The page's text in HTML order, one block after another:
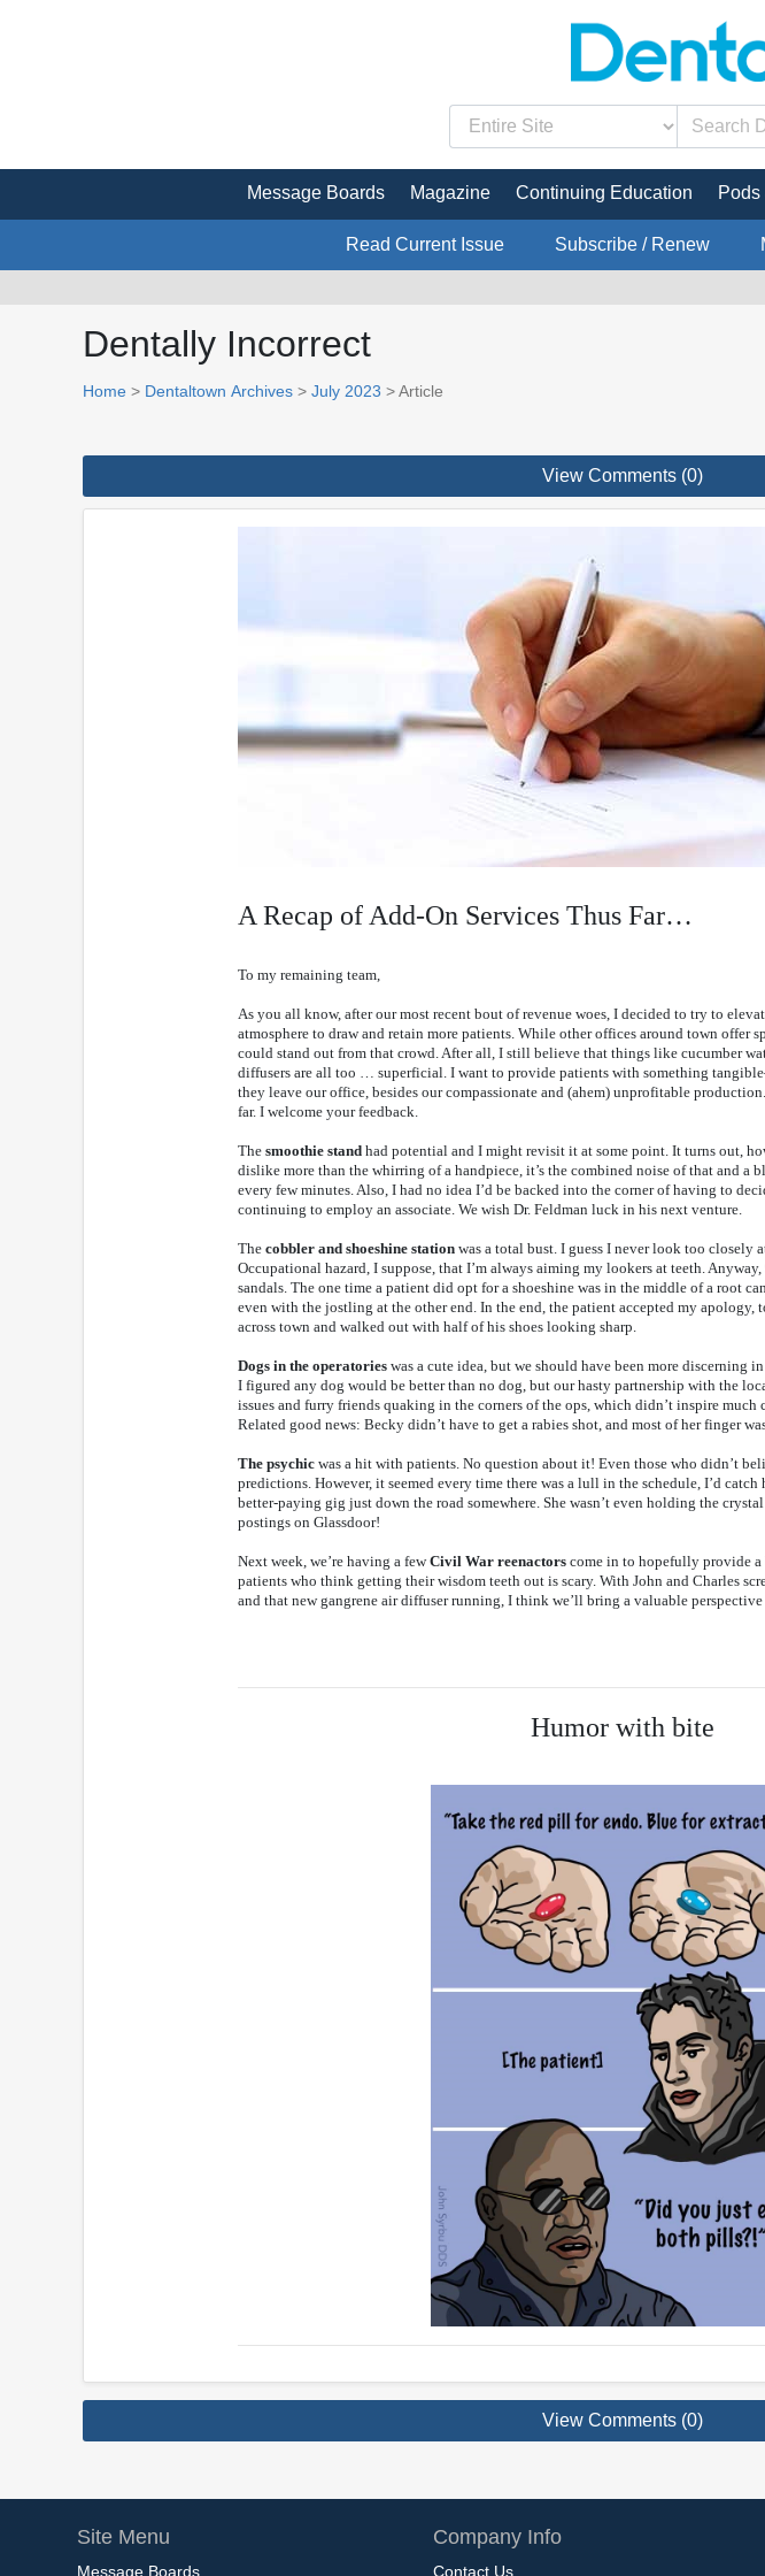
Message Boards Magazine Continuing Education
Read Current Issue Subscribe / Renew
Dentally Incorrect
Home > Dentaltown Archives > July 2023 > Article
View Comments (0)
A Recap of Add-On Services Thus Far…
To my remaining team,
As you all know, after our most recent bout of revenue woes, I decided to try to
atmosphere to draw and retain more patients. While other offices around town offer
could stand out from that crowd. After all, I still believe that things like cucumber
diffusers are all too … superficial. I want to provide patients with something
they leave our office, besides our compassionate and (ahem) unprofitable
far. I welcome your feedback.
The smoothie stand had potential and I might revisit it at some point. It turns out,
dislike more than the whirring of a handpiece, it’s the combined noise of that and
every few minutes. Also, I had no idea I’d be backed into the corner of having to
continuing to employ an associate. We wish Dr. Feldman luck in his next venture.
The cobbler and shoeshine station was a total bust. I guess I never look too closely
Occupational hazard, I suppose, that I’m always aiming my lookers at teeth.
sandals. The one time a patient did opt for a shoeshine was in the middle of a root
even with the jostling at the other end. In the end, the patient accepted my apology,
across town and walked out with half of his shoes looking sharp.
Dogs in the operatories was a cute idea, but we should have been more discerning
I figured any dog would be better than no dog, but our hasty partnership with the
issues and furry friends quaking in the corners of the ops, which didn’t inspire much
Related good news: Becky didn’t have to get a rabies shot, and most of her finger
The psychic was a hit with patients. No question about it! Even those who didn’t
predictions. However, it seemed every time there was a lull in the schedule, I’d
better-paying gig just down the road somewhere. She wasn’t even holding the
postings on Glassdoor!
Next week, we’re having a fewCivil War reenactors come in to hopefully provide
patients who think getting their wisdom teeth out is scary. With John and Charles
and that new gangrene air diffuser running, I think we’ll bring a valuable perspective
Humor with bite
View Comments (0)
Site Menu
Message Boards
Company Info
Contact Us